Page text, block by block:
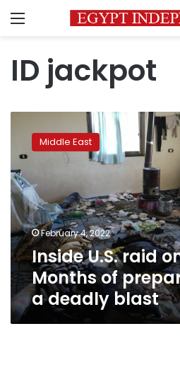
Menu
ID jackpot
on
ISIS
leader:
Months
of
preparation,
then
deadly
blast
Middle East
February 4, 2022
Inside U.S. raid
Months of
a deadly blast